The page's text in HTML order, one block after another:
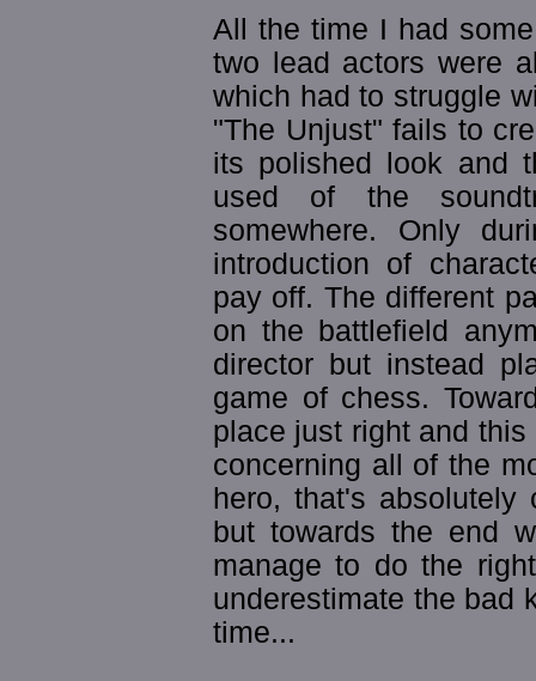
All the time I had
two lead actors were
which had to struggle
"The Unjust" fails to
its polished look and
used of the
somewhere. Only
introduction of
pay off. The different
on the battlefield
director but instead
game of chess.
place just right and
concerning all of the
hero, that's
but towards the end
manage to do the
underestimate the bad
time...